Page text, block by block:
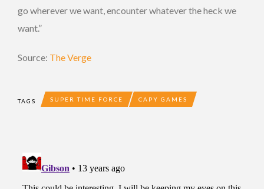
go wherever we want, encounter whatever the heck we
want.”
Source: The Verge
TAGS SUPER TIME FORCE CAPY GAMES